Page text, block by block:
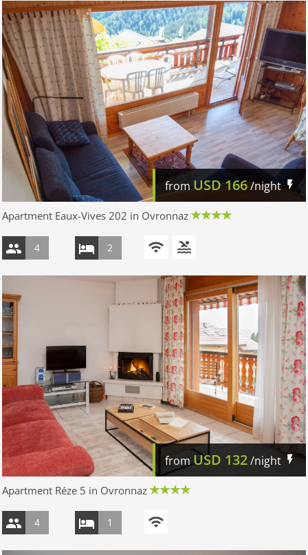
fromUSD166/night
Apartment Eaux-Vives 202 in Ovronnaz
4 2
fromUSD 132/night
Apartment Réze 5 in Ovronnaz
4 1